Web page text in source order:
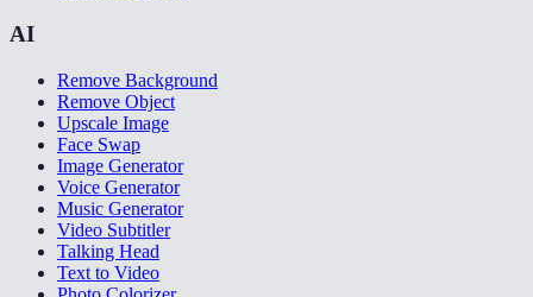
AI
Remove Background
Remove Object
Upscale Image
Face Swap
Image Generator
Voice Generator
Music Generator
Video Subtitler
Talking Head
Text to Video